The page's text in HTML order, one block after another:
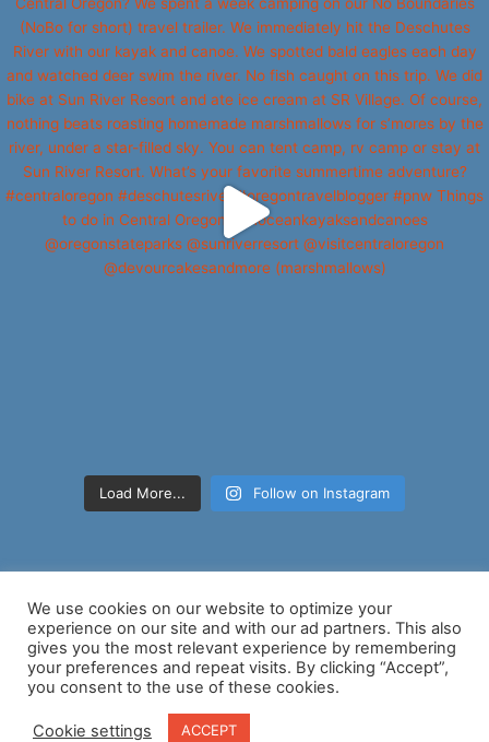
Load More... Follow on Instagram
Copyright © 2026 Nancy D Brown | Powered by
Astra WordPress
We use cookies on our website to optimize your
experience on our site and with our ad partners. This also
gives you the most relevant experience by remembering
your preferences and repeat visits. By clicking “Accept”,
you consent to the use of these cookies.
Cookie settings ACCEPT